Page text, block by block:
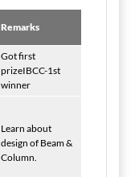
Remarks
Got first
prizeIBCC-1st
winner
Learn about
design of Beam &
Column.